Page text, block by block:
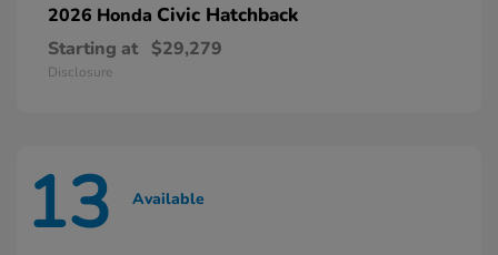
2026 Honda Civic Hatchback
Starting at $29,279
Disclosure
13 Available